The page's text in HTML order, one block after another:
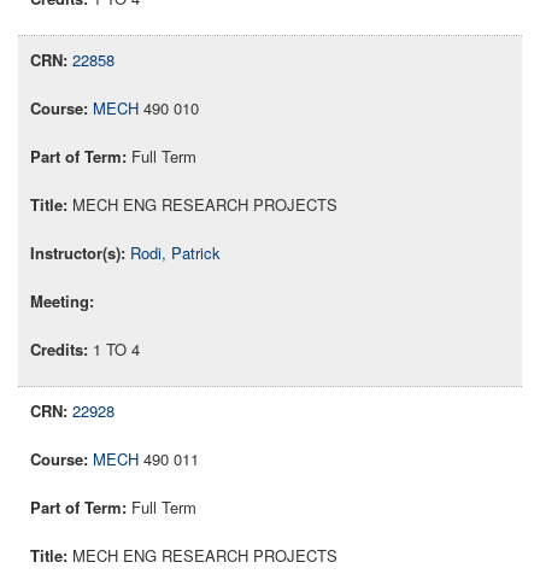
22858
MECH 490 010
Full Term
MECH ENG RESEARCH PROJECTS
Rodi, Patrick
1 TO 4
22928
MECH 490 011
Full Term
MECH ENG RESEARCH PROJECTS